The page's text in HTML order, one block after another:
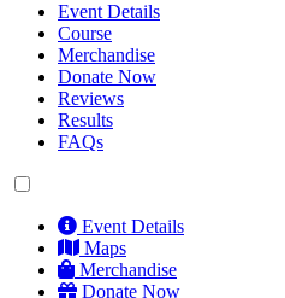
Event Details
Course
Merchandise
Donate Now
Reviews
Results
FAQs
Event Details
Maps
Merchandise
Donate Now